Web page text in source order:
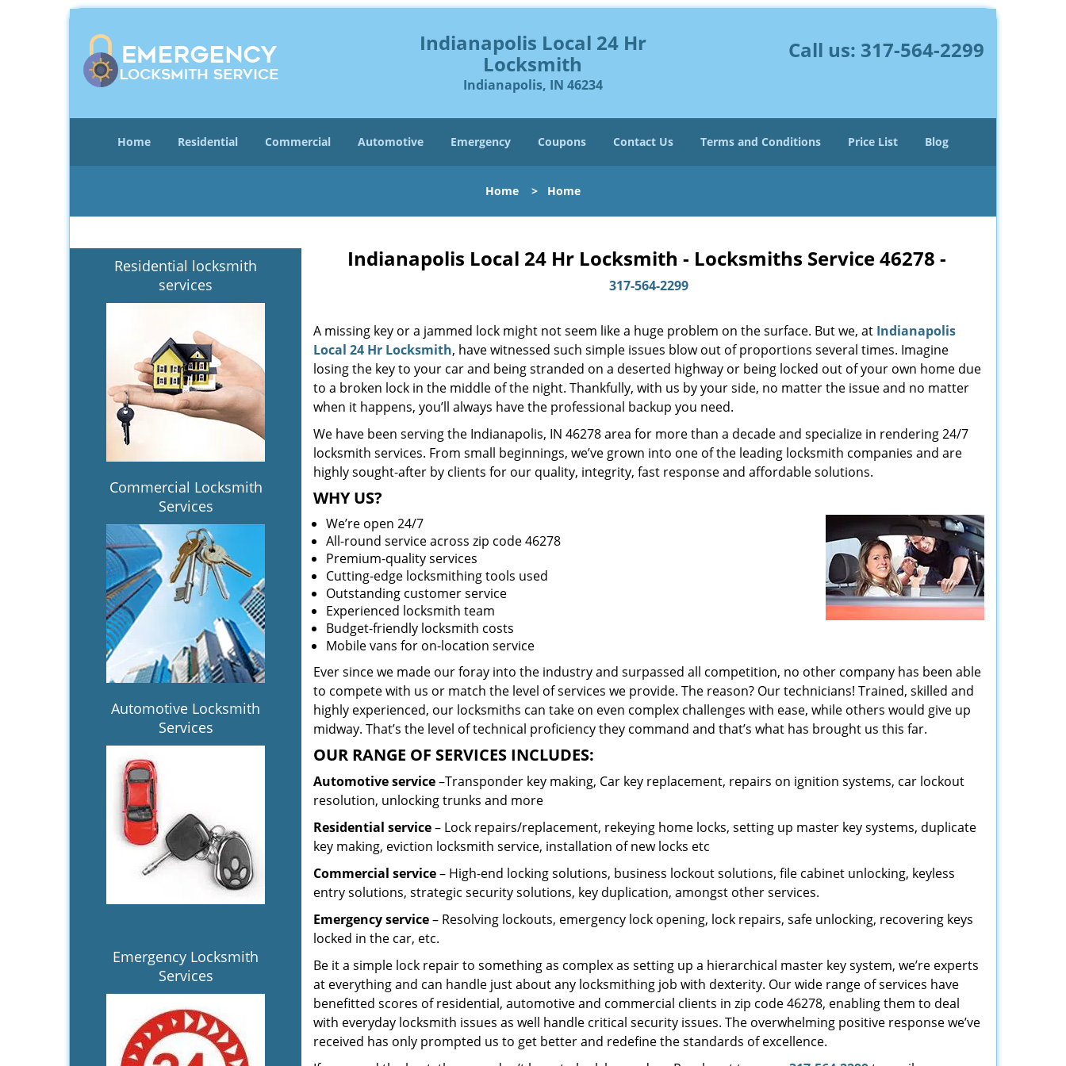
Indianapolis Local 24 Hr
Locksmith
Indianapolis, IN 46234
Call us: 317-564-2299
Home Residential Commercial Automotive Emergency Coupons Contact Us Terms and Conditions Price List Blog
Home > Home
Residential locksmith
services
Commercial Locksmith
Services
Automotive Locksmith
Services
Emergency Locksmith
Services
Indianapolis Local 24 Hr Locksmith - Locksmiths Service 46278 -
317-564-2299
A missing key or a jammed lock might not seem like a huge problem on the surface. But we, at Indianapolis
Local 24 Hr Locksmith, have witnessed such simple issues blow out of proportions several times. Imagine
losing the key to your car and being stranded on a deserted highway or being locked out of your own home due
to a broken lock in the middle of the night. Thankfully, with us by your side, no matter the issue and no matter
when it happens, you’ll always have the professional backup you need.
We have been serving the Indianapolis, IN 46278 area for more than a decade and specialize in rendering 24/7
locksmith services. From small beginnings, we’ve grown into one of the leading locksmith companies and are
highly sought-after by clients for our quality, integrity, fast response and affordable solutions.
WHY US?
We’re open 24/7
All-round service across zip code 46278
Premium-quality services
Cutting-edge locksmithing tools used
Outstanding customer service
Experienced locksmith team
Budget-friendly locksmith costs
Mobile vans for on-location service
Ever since we made our foray into the industry and surpassed all competition, no other company has been able
to compete with us or match the level of services we provide. The reason? Our technicians! Trained, skilled and
highly experienced, our locksmiths can take on even complex challenges with ease, while others would give up
midway. That’s the level of technical proficiency they command and that’s what has brought us this far.
OUR RANGE OF SERVICES INCLUDES:
Automotive service–Transponder key making, Car key replacement, repairs on ignition systems, car lockout
resolution, unlocking trunks and more
Residential service– Lock repairs/replacement, rekeying home locks, setting up master key systems, duplicate
key making, eviction locksmith service, installation of new locks etc
Commercial service– High-end locking solutions, business lockout solutions, file cabinet unlocking, keyless
entry solutions, strategic security solutions, key duplication, amongst other services.
Emergency service– Resolving lockouts, emergency lock opening, lock repairs, safe unlocking, recovering keys
locked in the car, etc.
Be it a simple lock repair to something as complex as setting up a hierarchical master key system, we’re experts
at everything and can handle just about any locksmithing job with dexterity. Our wide range of services have
benefitted scores of residential, automotive and commercial clients in zip code 46278, enabling them to deal
with everyday locksmith issues as well handle critical security issues. The overwhelming positive response we’ve
received has only prompted us to get better and redefine the standards of excellence.